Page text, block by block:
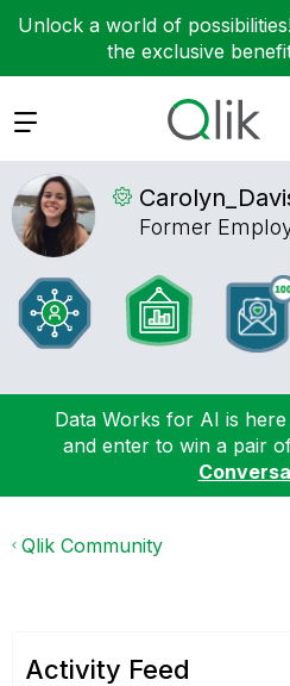
Unlock a world of
the exclusive
Expand
Former
Data Works for AI is
and enter to win a pair
Qlik Community
Activity Feed